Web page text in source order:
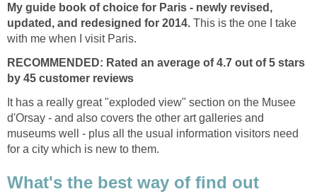
My guide book of choice for Paris - newly revised,
updated, and redesigned for 2014. This is the one I take
RECOMMENDED: Rated an average of 4.7 out of 5 stars
by 45 customer reviews
It has a really great "exploded view" section on the Musee
d'Orsay - and also covers the other art galleries and
museums well - plus all the usual information visitors need
What's the best way of find out